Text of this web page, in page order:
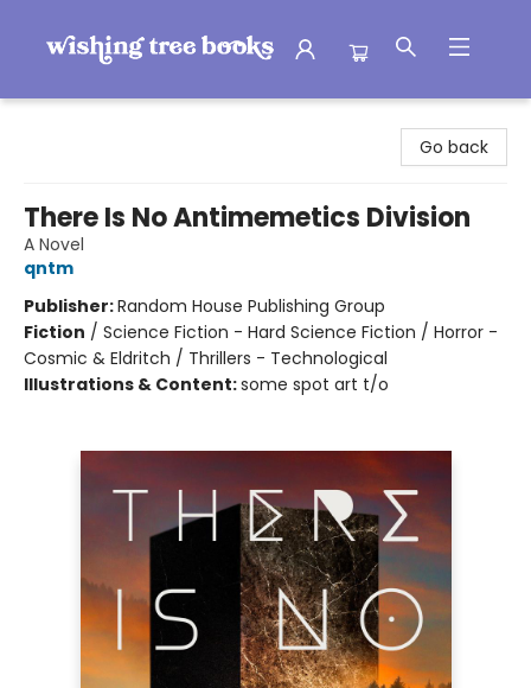
Go back
There Is No Antimemetics Division
A Novel
qntm
Publisher:Random House Publishing Group
Fiction / Science Fiction - Hard Science Fiction / Horror -
Cosmic & Eldritch / Thrillers - Technological
Illustrations & Content:some spot art t/o